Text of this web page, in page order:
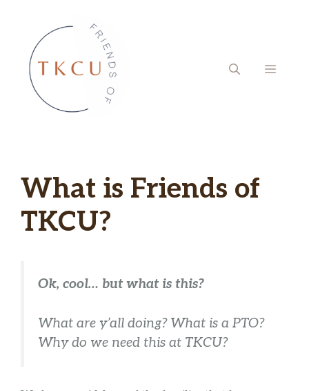
content
MENU
What is Friends of
TKCU?
Ok, cool… but what is this?
What are y’all doing? What is a PTO?
Why do we need this at TKCU?